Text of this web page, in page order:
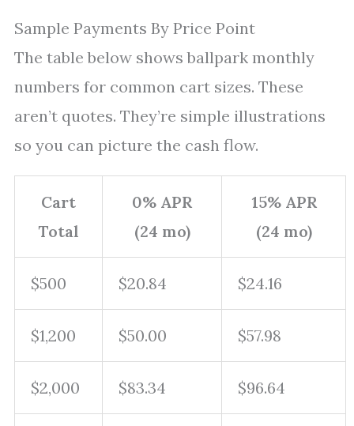
Sample Payments By Price Point
The table below shows ballpark monthly
numbers for common cart sizes. These
aren’t quotes. They’re simple illustrations
so you can picture the cash flow.
Cart
Total
0% APR
(24 mo)
15% APR
(24 mo)
$500 $20.84 $24.16
$1,200 $50.00 $57.98
$2,000 $83.34 $96.64